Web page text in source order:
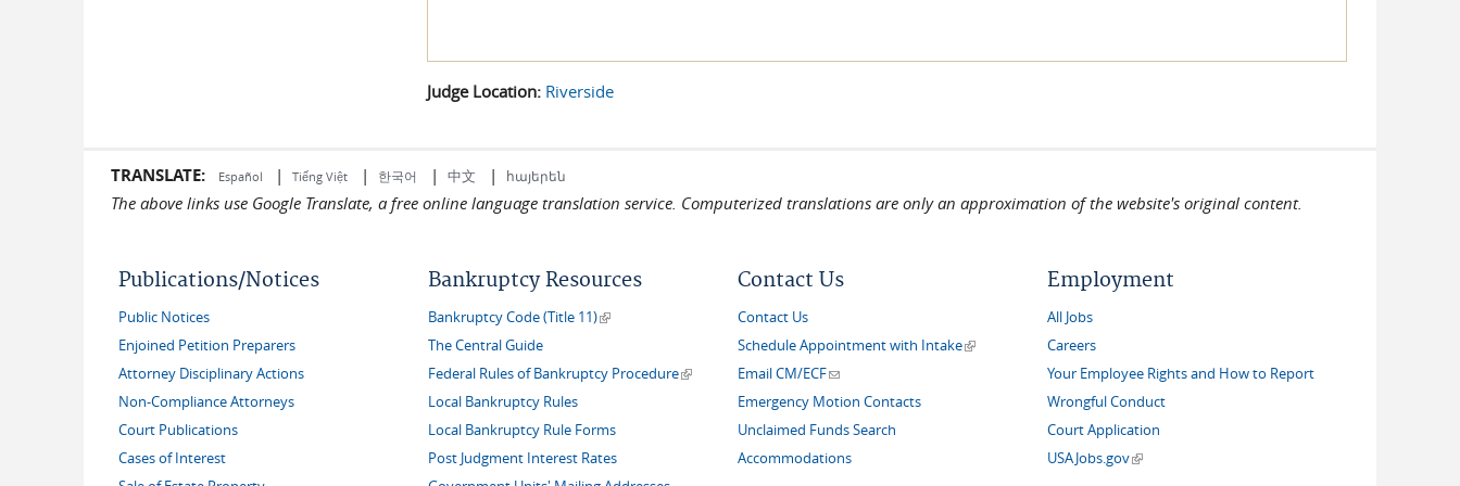
Judge Location: Riverside
TRANSLATE: Español | Tiếng Việt | 한국어 | 中文 | հայերեն
The above links use Google Translate, a free online language translation service. Computerized translations are only an approximation of the website's original content.
Publications/Notices
Public Notices
Enjoined Petition Preparers
Attorney Disciplinary Actions
Non-Compliance Attorneys
Court Publications
Cases of Interest
Bankruptcy Resources
Bankruptcy Code (Title 11)(link is external)
The Central Guide
Federal Rules of Bankruptcy Procedure(link is external)
Local Bankruptcy Rules
Local Bankruptcy Rule Forms
Post Judgment Interest Rates
Contact Us
Contact Us
Schedule Appointment with Intake(link is external)
Email CM/ECF(link sends e-mail)
Emergency Motion Contacts
Unclaimed Funds Search
Accommodations
Employment
All Jobs
Careers
Your Employee Rights and How to Report
Wrongful Conduct
Court Application
USAJobs.gov(link is external)